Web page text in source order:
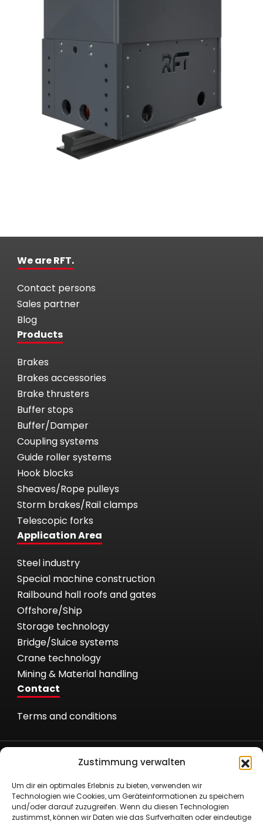
Zustimmung verwalten
Um dir ein optimales Erlebnis zu bieten, verwenden wir
Technologien wie Cookies, um Geräteinformationen zu speichern
und/oder darauf zuzugreifen. Wenn du diesen Technologien
zustimmst, können wir Daten wie das Surfverhalten oder eindeutige
We are RFT.
Contact persons
Sales partner
Blog
Products
Brakes
Brakes accessories
Brake thrusters
Buffer stops
Buffer/Damper
Coupling systems
Guide roller systems
Hook blocks
Sheaves/Rope pulleys
Storm brakes/Rail clamps
Telescopic forks
Application Area
Steel industry
Special machine construction
Railbound hall roofs and gates
Offshore/Ship
Storage technology
Bridge/Sluice systems
Crane technology
Mining & Material handling
Contact
Terms and conditions
Römer Fördertechnik GmbH
Nielandstr. 53